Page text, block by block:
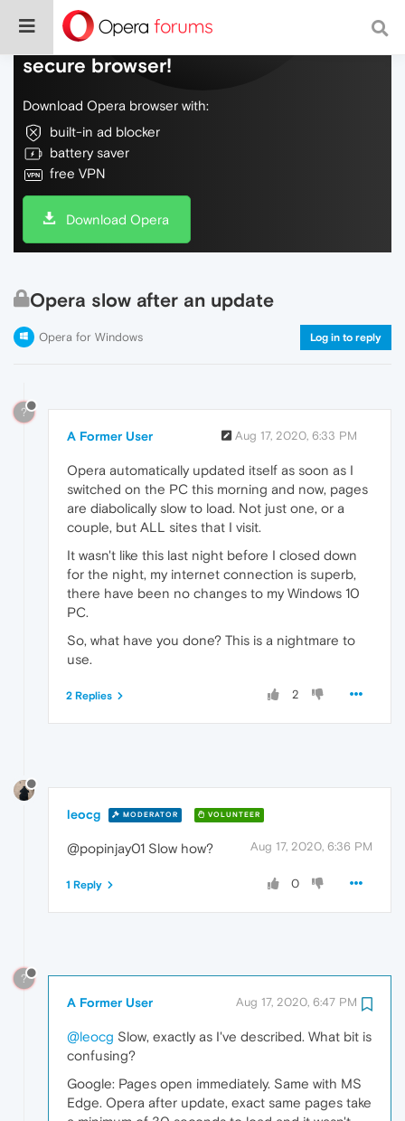
Do more on the web, with a fast and
secure browser!
Download Opera browser with:
built-in ad blocker
battery saver
free VPN
Download Opera
Opera slow after an update
Opera for Windows Log in to reply
?
A Former User Aug 17, 2020, 6:33 PM
Opera automatically updated itself as soon as I
switched on the PC this morning and now, pages
are diabolically slow to load. Not just one, or a
couple, but ALL sites that I visit.
It wasn't like this last night before I closed down
for the night, my internet connection is superb,
there have been no changes to my Windows 10
PC.
So, what have you done? This is a nightmare to
use.
2
2 Replies
leocg MODERATOR VOLUNTEER
Aug 17, 2020, 6:36 PM
@popinjay01 Slow how?
0
1 Reply
?
A Former User Aug 17, 2020, 6:47 PM
@leocg Slow, exactly as I've described. What bit is
confusing?
Google: Pages open immediately. Same with MS
Edge. Opera after update, exact same pages take